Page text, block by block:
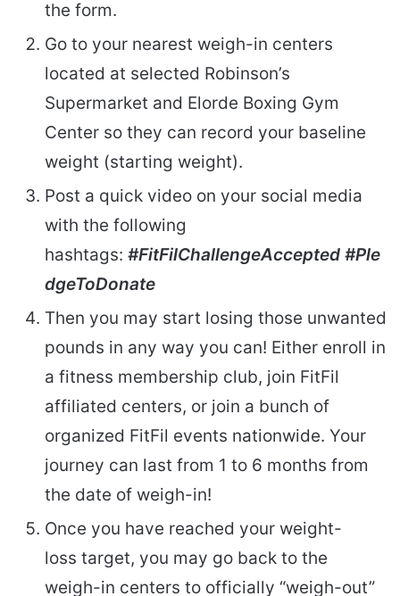
the form.
Go to your nearest weigh-in centers
located at selected Robinson’s
Supermarket and Elorde Boxing Gym
Center so they can record your baseline
weight (starting weight).
Post a quick video on your social media
with the following
hashtags: #FitFilChallengeAccepted #Ple
dgeToDonate
Then you may start losing those unwanted
pounds in any way you can! Either enroll in
a fitness membership club, join FitFil
affiliated centers, or join a bunch of
organized FitFil events nationwide. Your
journey can last from 1 to 6 months from
the date of weigh-in!
Once you have reached your weight-
loss target, you may go back to the
weigh-in centers to officially “weigh-out”